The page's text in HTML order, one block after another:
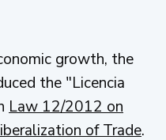
growth, the
the "Licencia
Law 12/2012 on
of Trade.